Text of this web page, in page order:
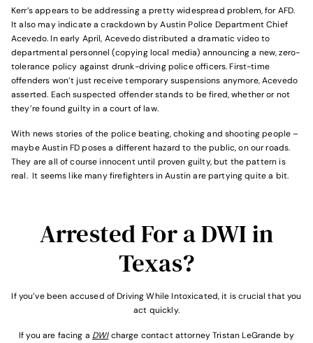
Kerr’s appears to be addressing a pretty widespread problem, for AFD.
It also may indicate a crackdown by Aus­tin Police Department Chief
Acevedo. In early April, Acevedo distributed a dramatic video to
departmental personnel (copying local media) announcing a new, zero-
tolerance policy against drunk-driving police officers. First-time
offenders won’t just receive temporary suspensions anymore, Acevedo
asserted. Each suspected offender stands to be fired, whether or not
they’re found guilty in a court of law.
With news stories of the police beating, choking and shooting people –
maybe Austin FD poses a different hazard to the public, on our roads.
They are all of course innocent until proven guilty, but the pattern is
real. It seems like many firefighters in Austin are partying quite a bit.
Arrested For a DWI in
Texas?
If you’ve been accused of Driving While Intoxicated, it is crucial that you
act quickly.
If you are facing a DWIcharge contact attorney Tristan LeGrande by